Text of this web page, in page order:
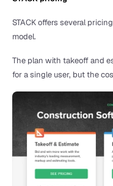
STACK offers several
model.
The plan with takeoff and
for a single user, but the